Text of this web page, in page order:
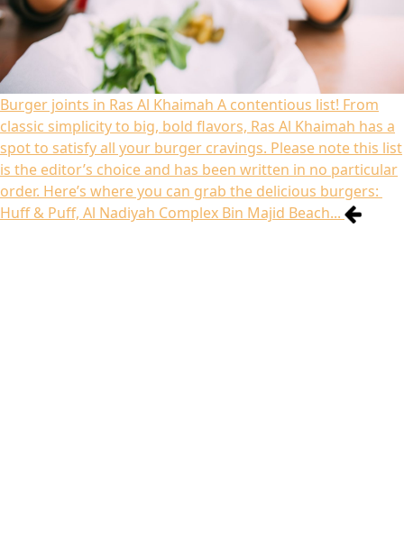
Burger joints in Ras Al Khaimah A contentious list! From
classic simplicity to big, bold flavors, Ras Al Khaimah has a
spot to satisfy all your burger cravings. Please note this list
is the editor’s choice and has been written in no particular
order. Here’s where you can grab the delicious burgers:
Huff & Puff, Al Nadiyah Complex Bin Majid Beach...